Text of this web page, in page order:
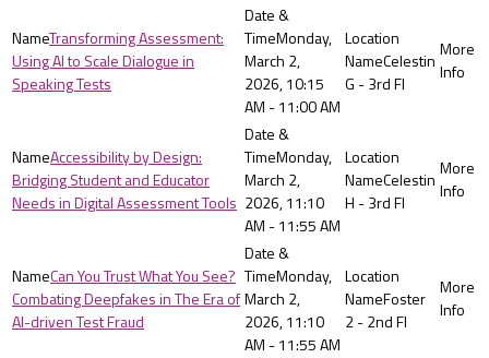
Transforming Assessment:
Using AI to Scale Dialogue in
Speaking Tests
Monday,
March 2,
2026, 10:15
AM - 11:00 AM
Celestin
G - 3rd Fl
Accessibility by Design:
Bridging Student and Educator
Needs in Digital Assessment Tools
Monday,
March 2,
2026, 11:10
AM - 11:55 AM
Celestin
H - 3rd Fl
Can You Trust What You See?
Combating Deepfakes in The Era of
AI-driven Test Fraud
Monday,
March 2,
2026, 11:10
AM - 11:55 AM
Foster
2 - 2nd Fl